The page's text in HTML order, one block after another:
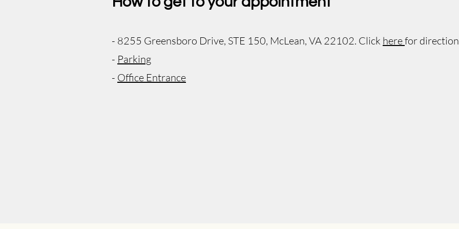
- 8255 Greensboro Drive, STE 150, McLean, VA 22102. Click herefor
- Parking
- Office Entrance